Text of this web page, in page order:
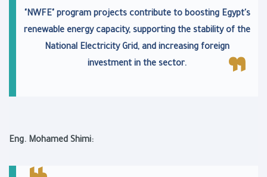
"NWFE" program projects contribute to boosting Egypt's
renewable energy capacity, supporting the stability of the
National Electricity Grid, and increasing foreign
investment in the sector.
Eng. Mohamed Shimi: